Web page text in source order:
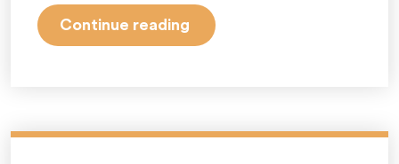
Continue reading “Seasonal
Affective